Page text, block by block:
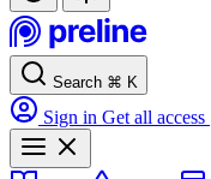
Search ⌘ K
Sign in Get all access